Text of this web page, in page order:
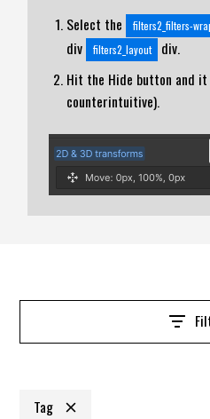
Select the
filters2_filters-
div
filters2_layout
div.
Hit the Hide button and
counterintuitive).
Tag